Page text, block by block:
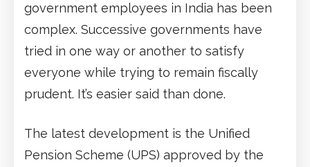
government employees in India has been
complex. Successive governments have
tried in one way or another to satisfy
everyone while trying to remain fiscally
prudent. It’s easier said than done.
The latest development is the Unified
Pension Scheme (UPS) approved by the